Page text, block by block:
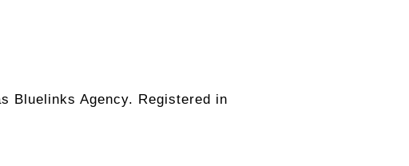
Bluelinks Agency. Registered in